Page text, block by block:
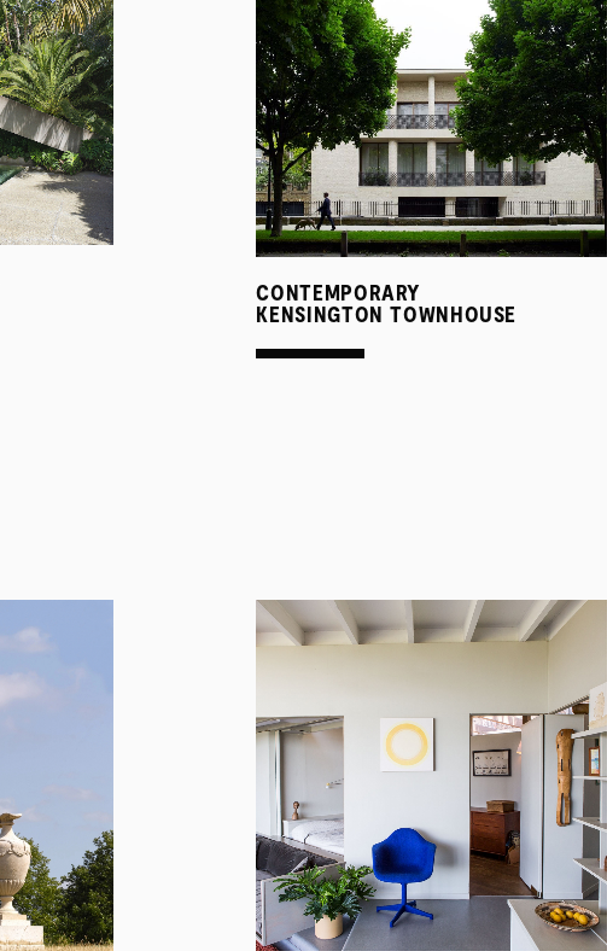
SERVICES
CONTEMPORARY
KENSINGTON TOWNHOUSE